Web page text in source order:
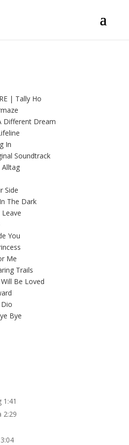
| Tally Ho
Different Dream
In
Soundtrack
Side
The Dark
You
Me
Trails
Be Loved
Bye
1:41
2:29
3:04